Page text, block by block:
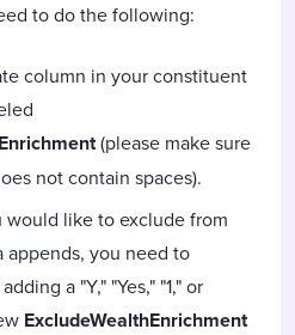
to do the following:
column in your constituent
(please make sure
not contain spaces).
would like to exclude from
appends, you need to
a "Y," "Yes," "1," or
ExcludeWealthEnrichment